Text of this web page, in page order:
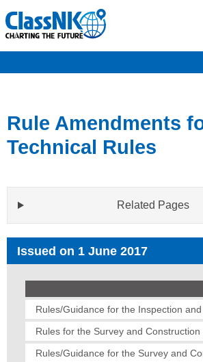
Rule Amendments
Technical Rules
Related Pages
Issued on 1 June 2017
Rules/Guidance for the Inspection
Rules for the Survey and
Rules/Guidance for the Survey and